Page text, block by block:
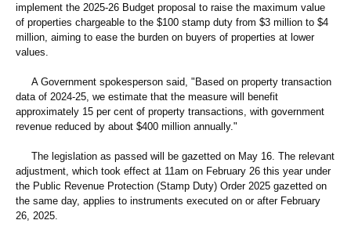
implement the 2025-26 Budget proposal to raise the maximum value
of properties chargeable to the $100 stamp duty from $3 million to $4
million, aiming to ease the burden on buyers of properties at lower
values.
A Government spokesperson said, "Based on property transaction
data of 2024-25, we estimate that the measure will benefit
approximately 15 per cent of property transactions, with government
revenue reduced by about $400 million annually."
The legislation as passed will be gazetted on May 16. The relevant
adjustment, which took effect at 11am on February 26 this year under
the Public Revenue Protection (Stamp Duty) Order 2025 gazetted on
the same day, applies to instruments executed on or after February
26, 2025.